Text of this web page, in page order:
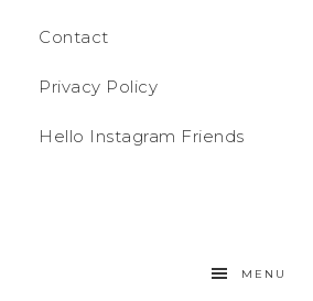
Contact
Privacy Policy
Hello Instagram Friends
MENU